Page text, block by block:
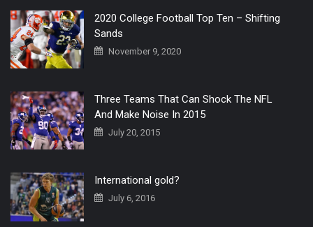
2020 College Football Top Ten – Shifting
Sands
November 9, 2020
Three Teams That Can Shock The NFL
And Make Noise In 2015
July 20, 2015
International gold?
July 6, 2016